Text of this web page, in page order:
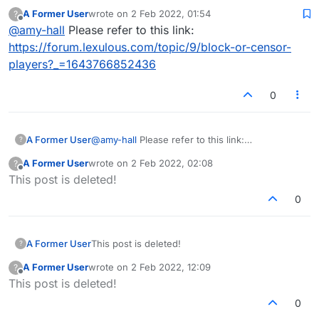
ever?
?
Offline
A Former Userwrote on 2 Feb 2022, 01:54
last edited by
@amy-hall Please refer to this link:
https://forum.lexulous.com/topic/9/block-or-censor-
players?_=1643766852436
0
? A Former User@amy-hall Please refer to this link:
censor-players?_=1643766852436
?
Offline
A Former Userwrote on 2 Feb 2022, 02:08
last edited by
This post is deleted!
0
? A Former UserThis post is deleted!
?
Offline
A Former Userwrote on 2 Feb 2022, 12:09
last edited by
This post is deleted!
0